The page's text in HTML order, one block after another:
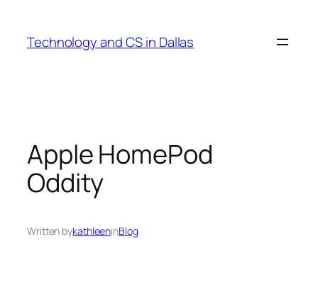
content
Technology and CS in Dallas
Apple HomePod
Oddity
Written bykathleeninBlog